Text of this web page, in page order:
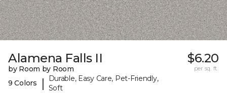
Alamena Falls II
by Room by Room
9 Colors
|
Durable, Easy Care, Pet-Friendly,
Soft
$6.20
per sq. ft.